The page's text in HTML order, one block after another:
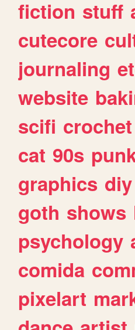
fiction stuff
cutecore
journaling
website
scifi crochet
cat 90s
graphics diy
goth shows
psychology
comida
pixelart